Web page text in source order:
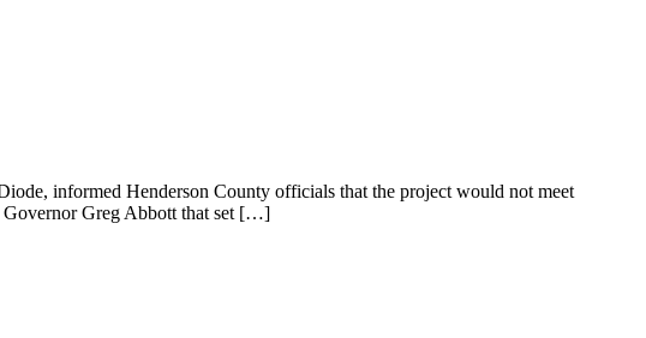
informed Henderson County officials that the project would not meet
Governor Greg Abbott that set […]